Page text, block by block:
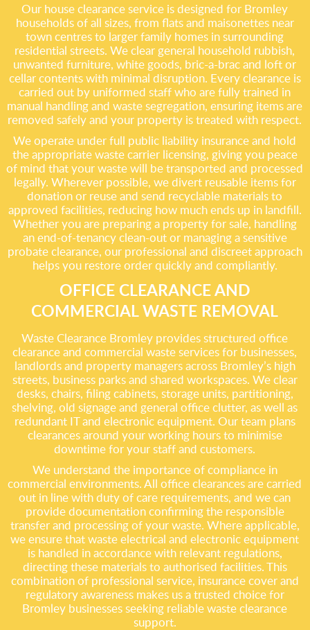
Our house clearance service is designed for Bromley
households of all sizes, from flats and maisonettes near
town centres to larger family homes in surrounding
residential streets. We clear general household rubbish,
unwanted furniture, white goods, bric-a-brac and loft or
cellar contents with minimal disruption. Every clearance is
carried out by uniformed staff who are fully trained in
manual handling and waste segregation, ensuring items are
removed safely and your property is treated with respect.
We operate under full public liability insurance and hold
the appropriate waste carrier licensing, giving you peace
of mind that your waste will be transported and processed
legally. Wherever possible, we divert reusable items for
donation or reuse and send recyclable materials to
approved facilities, reducing how much ends up in landfill.
Whether you are preparing a property for sale, handling
an end-of-tenancy clean-out or managing a sensitive
probate clearance, our professional and discreet approach
helps you restore order quickly and compliantly.
OFFICE CLEARANCE AND
COMMERCIAL WASTE REMOVAL
Waste Clearance Bromley provides structured office
clearance and commercial waste services for businesses,
landlords and property managers across Bromley’s high
streets, business parks and shared workspaces. We clear
desks, chairs, filing cabinets, storage units, partitioning,
shelving, old signage and general office clutter, as well as
redundant IT and electronic equipment. Our team plans
clearances around your working hours to minimise
downtime for your staff and customers.
We understand the importance of compliance in
commercial environments. All office clearances are carried
out in line with duty of care requirements, and we can
provide documentation confirming the responsible
transfer and processing of your waste. Where applicable,
we ensure that waste electrical and electronic equipment
is handled in accordance with relevant regulations,
directing these materials to authorised facilities. This
combination of professional service, insurance cover and
regulatory awareness makes us a trusted choice for
Bromley businesses seeking reliable waste clearance
support.